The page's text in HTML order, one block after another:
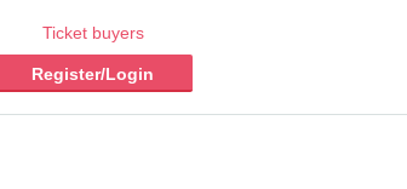
Ticket buyers
Register/Login